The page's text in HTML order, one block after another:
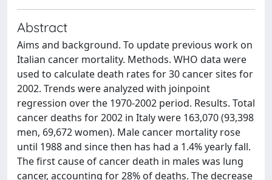
Abstract
Aims and background. To update previous work on
Italian cancer mortality. Methods. WHO data were
used to calculate death rates for 30 cancer sites for
2002. Trends were analyzed with joinpoint
regression over the 1970-2002 period. Results. Total
cancer deaths for 2002 in Italy were 163,070 (93,398
men, 69,672 women). Male cancer mortality rose
until 1988 and since then has had a 1.4% yearly fall.
The first cause of cancer death in males was lung
cancer, accounting for 28% of deaths. The decrease